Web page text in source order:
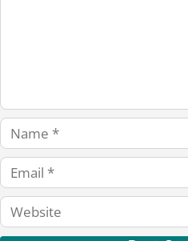
Name
Email
Website